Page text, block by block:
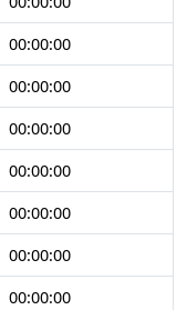
00:00:00
00:00:00
00:00:00
00:00:00
00:00:00
00:00:00
00:00:00